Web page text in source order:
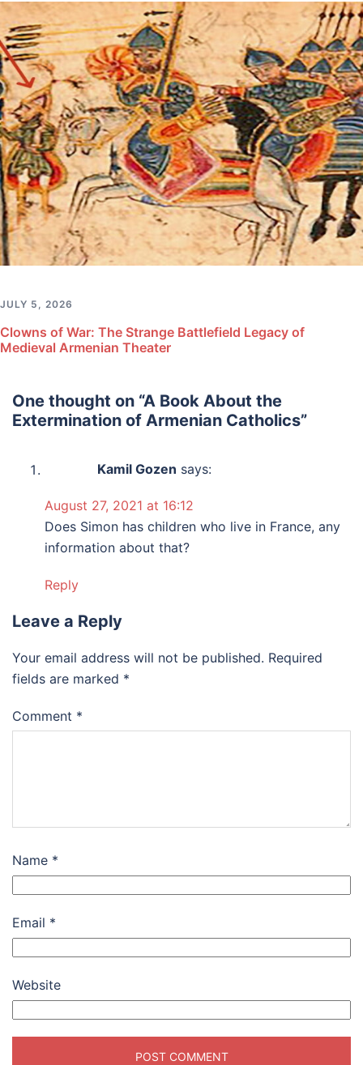
JULY 5, 2026
Clowns of War: The Strange Battlefield Legacy of
Medieval Armenian Theater
One thought on “A Book About the
Extermination of Armenian Catholics”
Kamil Gozen says:
August 27, 2021 at 16:12
Does Simon has children who live in France, any
information about that?
Reply
Leave a Reply
Your email address will not be published. Required
fields are marked *
Comment *
Name *
Email *
Website